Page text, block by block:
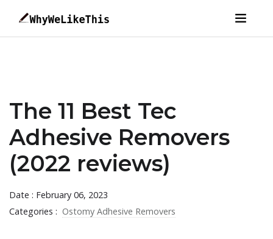
The 11 Best Tec
Adhesive Removers
(2022 reviews)
Date : February 06, 2023
Categories : Ostomy Adhesive Removers